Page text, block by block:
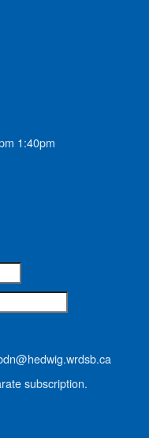
1:40pm
subscription.